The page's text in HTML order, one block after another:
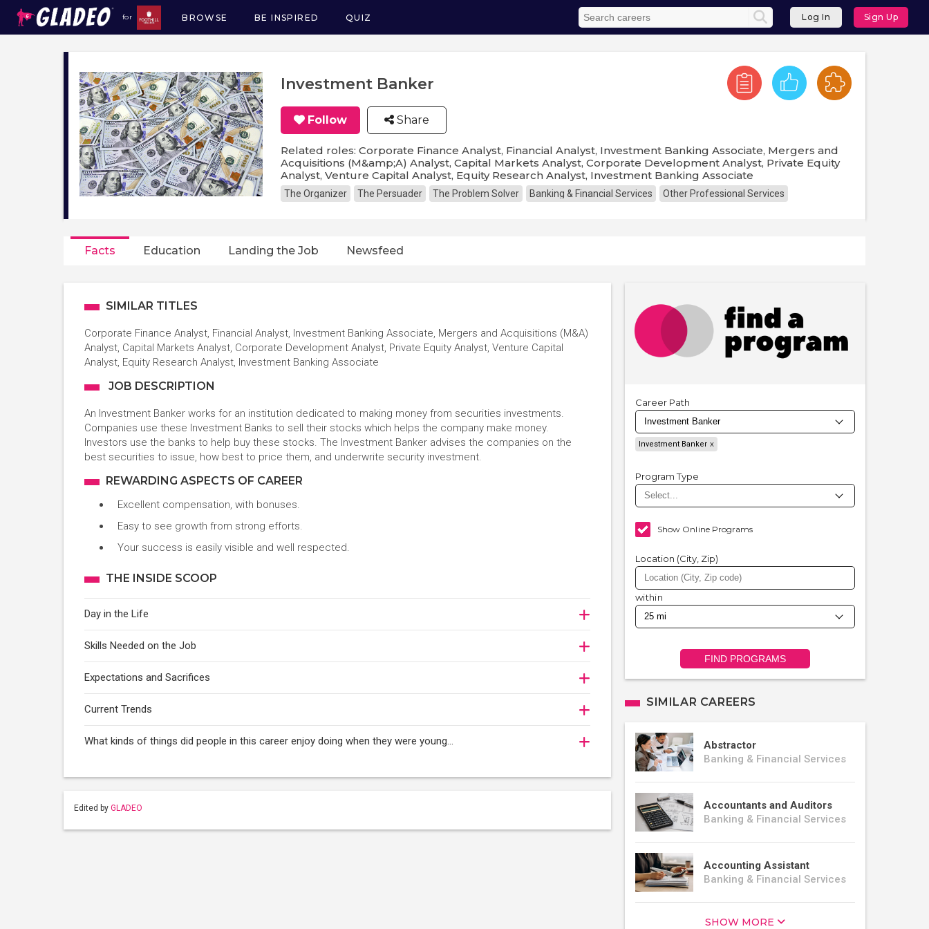
for
Main
navigation
BROWSE BE INSPIRED QUIZ Log In Sign Up
Investment Banker
Follow Share
Related roles: Corporate Finance Analyst, Financial Analyst, Investment Banking Associate, Mergers and
Acquisitions (M&amp;A) Analyst, Capital Markets Analyst, Corporate Development Analyst, Private Equity
Analyst, Venture Capital Analyst, Equity Research Analyst, Investment Banking Associate
The Organizer The Persuader The Problem Solver Banking & Financial Services Other Professional Services
Facts Education Landing the Job Newsfeed
SIMILAR TITLES
Corporate Finance Analyst, Financial Analyst, Investment Banking Associate, Mergers and Acquisitions (M&A)
Analyst, Capital Markets Analyst, Corporate Development Analyst, Private Equity Analyst, Venture Capital
Analyst, Equity Research Analyst, Investment Banking Associate
JOB DESCRIPTION
An Investment Banker works for an institution dedicated to making money from securities investments.
Companies use these Investment Banks to sell their stocks which helps the company make money.
Investors use the banks to help buy these stocks. The Investment Banker advises the companies on the
best securities to issue, how best to price them, and underwrite security investment.
REWARDING ASPECTS OF CAREER
Excellent compensation, with bonuses.
Easy to see growth from strong efforts.
Your success is easily visible and well respected.
THE INSIDE SCOOP
Day in the Life
Skills Needed on the Job
Expectations and Sacrifices
Current Trends
What kinds of things did people in this career enjoy doing when they were young...
Edited by GLADEO
Career Path
Investment Banker
Program Type
Show Online Programs
Location (City, Zip)
within
FIND PROGRAMS
SIMILAR CAREERS
Abstractor
Banking & Financial Services
Accountants and Auditors
Banking & Financial Services
Accounting Assistant
Banking & Financial Services
SHOW MORE